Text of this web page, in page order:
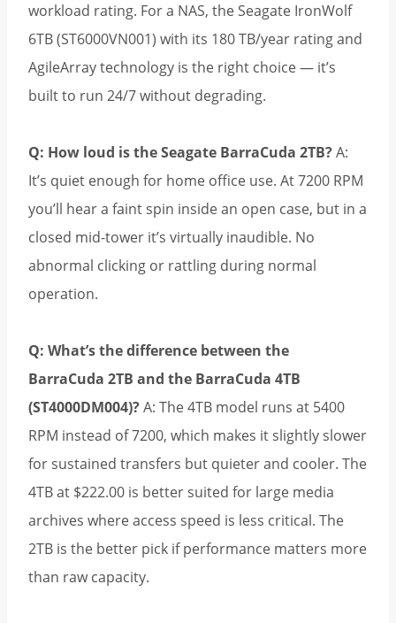
workload rating. For a NAS, the Seagate IronWolf
6TB (ST6000VN001) with its 180 TB/year rating and
AgileArray technology is the right choice — it’s
built to run 24/7 without degrading.
Q: How loud is the Seagate BarraCuda 2TB?A:
It’s quiet enough for home office use. At 7200 RPM
you’ll hear a faint spin inside an open case, but in a
closed mid-tower it’s virtually inaudible. No
abnormal clicking or rattling during normal
operation.
Q: What’s the difference between the
BarraCuda 2TB and the BarraCuda 4TB
(ST4000DM004)?A: The 4TB model runs at 5400
RPM instead of 7200, which makes it slightly slower
for sustained transfers but quieter and cooler. The
4TB at $222.00 is better suited for large media
archives where access speed is less critical. The
2TB is the better pick if performance matters more
than raw capacity.